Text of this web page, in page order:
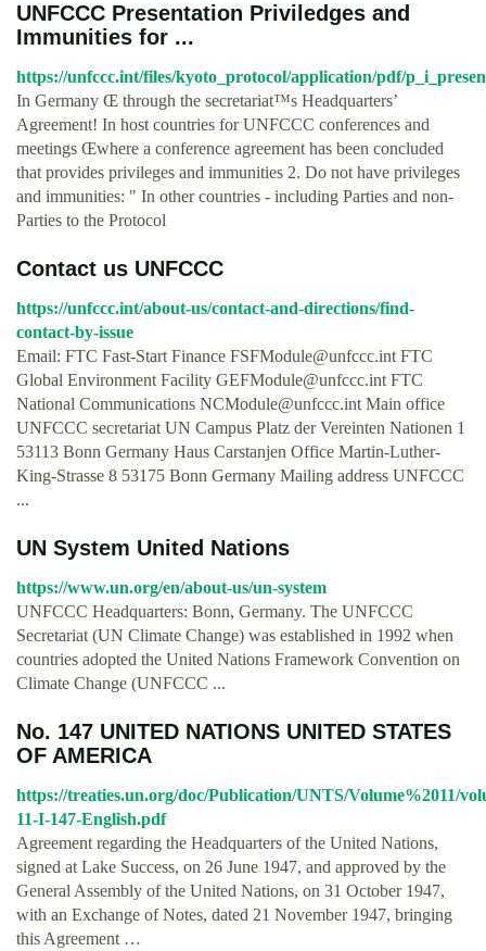
UNFCCC Presentation Priviledges and
Immunities for ...
https://unfccc.int/files/kyoto_protocol/application/pdf/
In Germany Œ through the secretariat™s Headquarters’
Agreement! In host countries for UNFCCC conferences and
meetings Œwhere a conference agreement has been concluded
that provides privileges and immunities 2. Do not have privileges
and immunities: " In other countries - including Parties and non-
Parties to the Protocol
Contact us UNFCCC
https://unfccc.int/about-us/contact-and-directions/find-
contact-by-issue
Email: FTC Fast-Start Finance FSFModule@unfccc.int FTC
Global Environment Facility GEFModule@unfccc.int FTC
National Communications NCModule@unfccc.int Main office
UNFCCC secretariat UN Campus Platz der Vereinten Nationen 1
53113 Bonn Germany Haus Carstanjen Office Martin-Luther-
King-Strasse 8 53175 Bonn Germany Mailing address UNFCCC
...
UN System United Nations
https://www.un.org/en/about-us/un-system
UNFCCC Headquarters: Bonn, Germany. The UNFCCC
Secretariat (UN Climate Change) was established in 1992 when
countries adopted the United Nations Framework Convention on
Climate Change (UNFCCC ...
No. 147 UNITED NATIONS UNITED STATES
OF AMERICA
https://treaties.un.org/doc/Publication/UNTS/Volume%2011/
11-I-147-English.pdf
Agreement regarding the Headquarters of the United Nations,
signed at Lake Success, on 26 June 1947, and approved by the
General Assembly of the United Nations, on 31 October 1947,
with an Exchange of Notes, dated 21 November 1947, bringing
this Agreement …